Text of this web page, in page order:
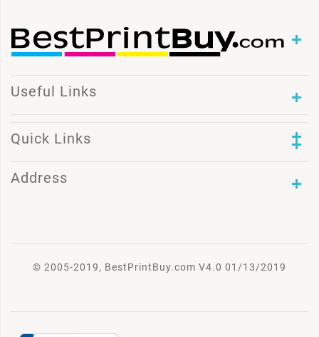
Useful Links
Quick Links
Address
© 2005-2019, BestPrintBuy.com V4.0 01/13/2019